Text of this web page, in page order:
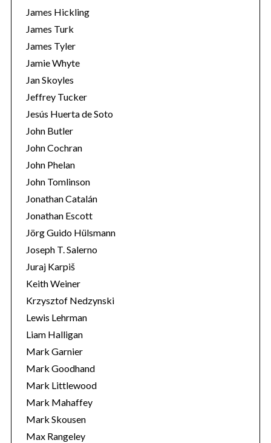
James Hickling
James Turk
James Tyler
Jamie Whyte
Jan Skoyles
Jeffrey Tucker
Jesús Huerta de Soto
John Butler
John Cochran
John Phelan
John Tomlinson
Jonathan Catalán
Jonathan Escott
Jörg Guido Hülsmann
Joseph T. Salerno
Juraj Karpiš
Keith Weiner
Krzysztof Nedzynski
Lewis Lehrman
Liam Halligan
Mark Garnier
Mark Goodhand
Mark Littlewood
Mark Mahaffey
Mark Skousen
Max Rangeley